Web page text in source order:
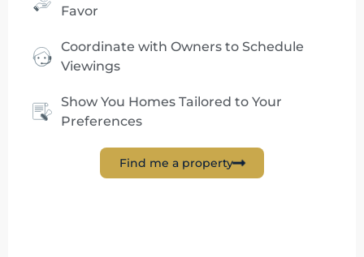
Favor
Coordinate with Owners to Schedule
Viewings
Show You Homes Tailored to Your
Preferences
Find me a property